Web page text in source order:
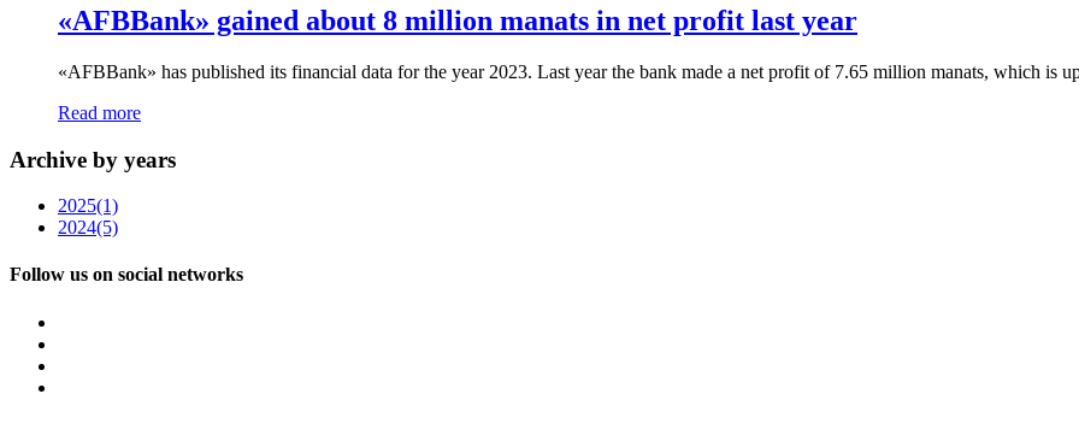
«AFBBank» gained about 8 million manats in net profit last year
«AFBBank» has published its financial data for the year 2023. Last year the bank made a net profit of 7.65 million manats, which is
Read more
Archive by years
2025(1)
2024(5)
Follow us on social networks